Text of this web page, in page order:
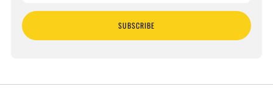
SUBSCRIBE